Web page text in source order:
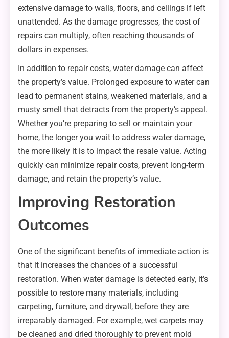
extensive damage to walls, floors, and ceilings if left
unattended. As the damage progresses, the cost of
repairs can multiply, often reaching thousands of
dollars in expenses.
In addition to repair costs, water damage can affect
the property’s value. Prolonged exposure to water can
lead to permanent stains, weakened materials, and a
musty smell that detracts from the property’s appeal.
Whether you’re preparing to sell or maintain your
home, the longer you wait to address water damage,
the more likely it is to impact the resale value. Acting
quickly can minimize repair costs, prevent long-term
damage, and retain the property’s value.
Improving Restoration
Outcomes
One of the significant benefits of immediate action is
that it increases the chances of a successful
restoration. When water damage is detected early, it’s
possible to restore many materials, including
carpeting, furniture, and drywall, before they are
irreparably damaged. For example, wet carpets may
be cleaned and dried thoroughly to prevent mold